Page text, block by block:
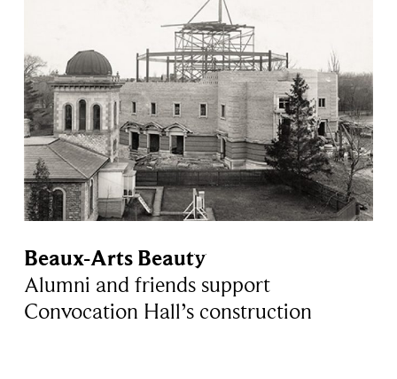
Beaux-Arts Beauty
Alumni and friends support
Convocation Hall’s construction